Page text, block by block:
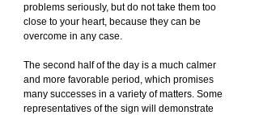
problems seriously, but do not take them too
close to your heart, because they can be
overcome in any case.
The second half of the day is a much calmer
and more favorable period, which promises
many successes in a variety of matters. Some
representatives of the sign will demonstrate